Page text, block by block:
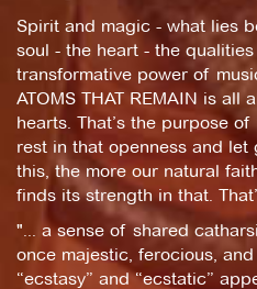
Spirit and magic - what lies
soul - the heart - the
transformative power of
ATOMS THAT REMAIN is all
hearts. That’s the purpose
rest in that openness and
this, the more our natural
finds its strength in that.
"... a sense of shared
once majestic, ferocious,
“ecstasy” and “ecstatic”